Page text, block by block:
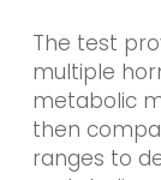
The test
multiple
metabolic
then
ranges to